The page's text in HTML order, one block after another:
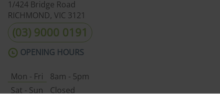
1/424 Bridge Road
RICHMOND, VIC 3121
(03) 9000 0191
OPENING HOURS
Mon - Fri
8am - 5pm
Sat - Sun
Closed